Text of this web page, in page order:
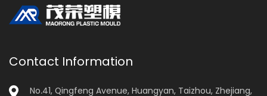
Contact Information
No.41, Qingfeng Avenue, Huangyan, Taizhou, Zhejiang,